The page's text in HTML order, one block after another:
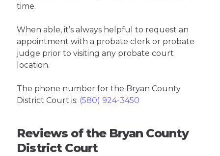
time.
When able, it’s always helpful to request an
appointment with a probate clerk or probate
judge prior to visiting any probate court
location.
The phone number for the Bryan County
District Court is: (580) 924-3450
Reviews of the Bryan County
District Court